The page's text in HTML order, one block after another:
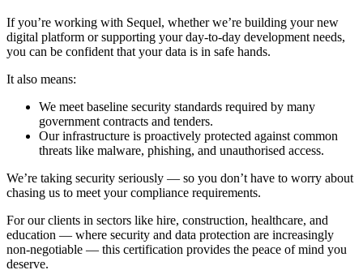
If you’re working with Sequel, whether we’re building your new
digital platform or supporting your day-to-day development needs,
you can be confident that your data is in safe hands.
It also means:
We meet baseline security standards required by many
government contracts and tenders.
Our infrastructure is proactively protected against common
threats like malware, phishing, and unauthorised access.
We’re taking security seriously — so you don’t have to worry about
chasing us to meet your compliance requirements.
For our clients in sectors like hire, construction, healthcare, and
education — where security and data protection are increasingly
non-negotiable — this certification provides the peace of mind you
deserve.